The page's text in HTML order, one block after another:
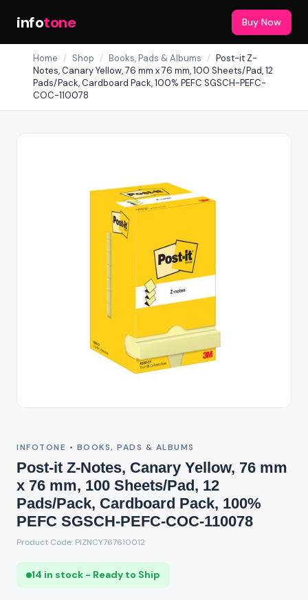
infotone Buy Now
Home / Shop / Books, Pads & Albums / Post-it Z-
Notes, Canary Yellow, 76 mm x 76 mm, 100 Sheets/Pad, 12
Pads/Pack, Cardboard Pack, 100% PEFC SGSCH-PEFC-
COC-110078
INFOTONE • BOOKS, PADS & ALBUMS
Post-it Z-Notes, Canary Yellow, 76 mm
x 76 mm, 100 Sheets/Pad, 12
Pads/Pack, Cardboard Pack, 100%
PEFC SGSCH-PEFC-COC-110078
Product Code: PIZNCY767610012
14 in stock - Ready to Ship